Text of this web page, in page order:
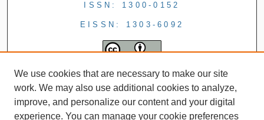
ISSN: 1300-0152
EISSN: 1303-6092
We use cookies that are necessary to make our site
work. We may also use additional cookies to analyze,
improve, and personalize our content and your digital
experience. You can manage your cookie preferences